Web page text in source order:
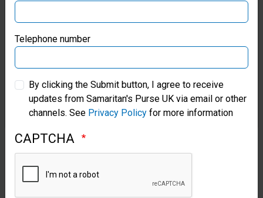
Samaritan’s Purse Canada
Samaritan’s Purse Germany
Samaritan’s Purse Australia & New Zealand
Samaritan’s Purse Korea
Telephone number
By clicking the Submit button, I agree to receive
updates from Samaritan's Purse UK via email or other
channels. See Privacy Policy for more information
CAPTCHA